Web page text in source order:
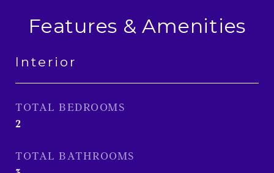
Features & Amenities
Interior
TOTAL BEDROOMS
2
TOTAL BATHROOMS